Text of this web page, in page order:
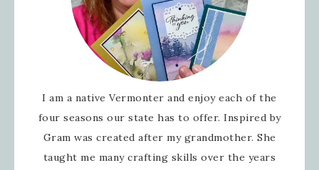
I am a native Vermonter and enjoy each of the
four seasons our state has to offer. Inspired by
Gram was created after my grandmother. She
taught me many crafting skills over the years